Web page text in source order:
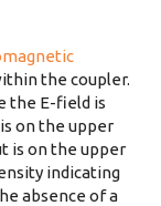
the coupler.
the E-field is
on the upper
is on the upper
indicating
absence of a